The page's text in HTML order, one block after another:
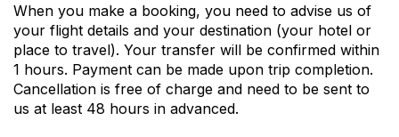
When you make a booking, you need to advise us of
your flight details and your destination (your hotel or
place to travel). Your transfer will be confirmed within
1 hours. Payment can be made upon trip completion.
Cancellation is free of charge and need to be sent to
us at least 48 hours in advanced.